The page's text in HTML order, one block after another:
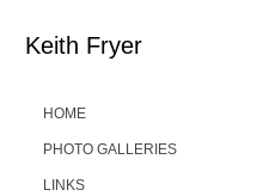
Keith Fryer
HOME
PHOTO GALLERIES
LINKS